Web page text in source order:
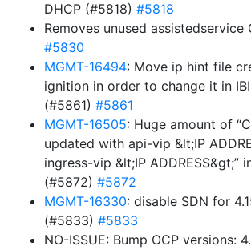
DHCP (#5818) #5818
Removes unused assistedservice
#5830
MGMT-16494: Move ip hint file
ignition in order to change it in
(#5861) #5861
MGMT-16505: Huge amount of
updated with api-vip &lt;IP
ingress-vip &lt;IP ADDRESS&gt;”
(#5872) #5872
MGMT-16330: disable SDN for
(#5833) #5833
NO-ISSUE: Bump OCP versions: